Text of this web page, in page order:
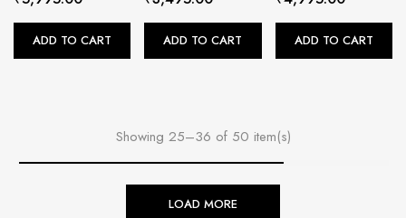
ADD TO CART ADD TO CART ADD TO CART
Showing 25–36 of 50 item(s)
LOAD MORE